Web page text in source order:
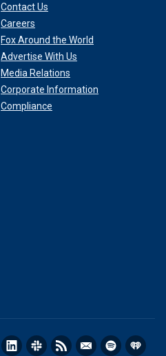
Contact Us
Careers
Fox Around the World
Advertise With Us
Media Relations
Corporate Information
Compliance